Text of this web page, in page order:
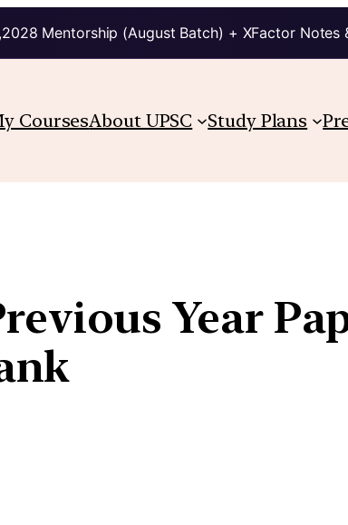
Mentorship (August Batch) + XFactor Notes
CoursesAbout UPSC Study Plans
Year